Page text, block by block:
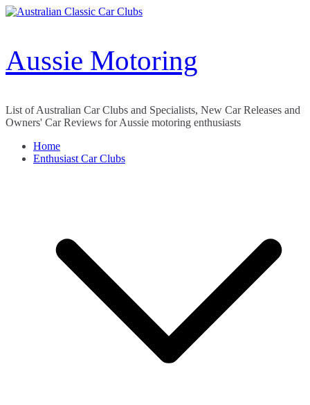
Skip
Aussie Motoring
List of Australian Car Clubs and Specialists, New Car Releases and
Owners' Car Reviews for Aussie motoring enthusiasts
Home
Enthusiast Car Clubs